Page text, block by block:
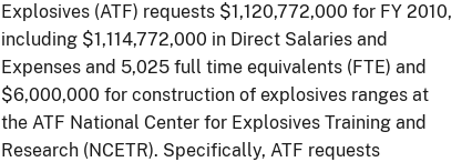
Explosives (ATF) requests $1,120,772,000 for FY 2010,
including $1,114,772,000 in Direct Salaries and
Expenses and 5,025 full time equivalents (FTE) and
$6,000,000 for construction of explosives ranges at
the ATF National Center for Explosives Training and
Research (NCETR). Specifically, ATF requests